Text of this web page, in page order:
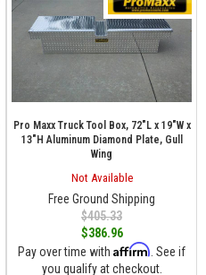
Pro Maxx Truck Tool Box, 72"L x 19"W x
13"H Aluminum Diamond Plate, Gull
Wing
Not Available
Free Ground Shipping
$405.33
$386.96
Pay over time with Affirm . See if
you qualify at checkout.